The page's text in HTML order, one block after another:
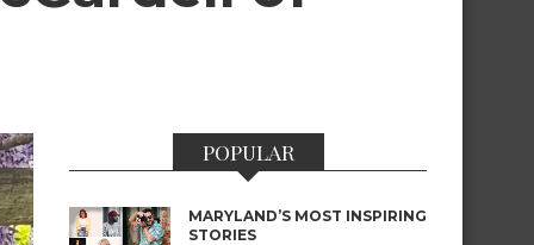
POPULAR
MARYLAND’S MOST INSPIRING
STORIES